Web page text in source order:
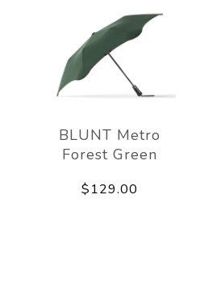
BLUNT Metro
Forest Green
$129.00